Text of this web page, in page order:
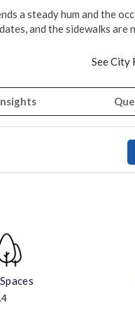
a steady hum and the
and the sidewalks are
See City